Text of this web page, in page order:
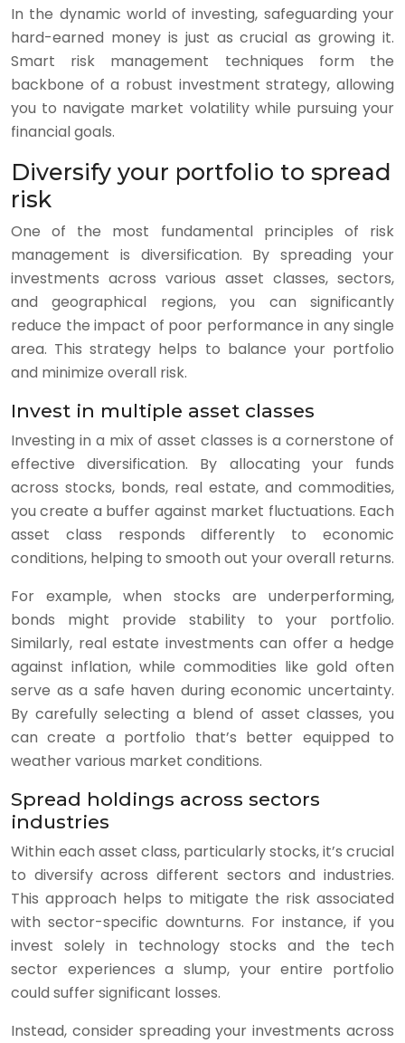
In the dynamic world of investing, safeguarding your
hard-earned money is just as crucial as growing it.
Smart risk management techniques form the
backbone of a robust investment strategy, allowing
you to navigate market volatility while pursuing your
financial goals.
Diversify your portfolio to spread
risk
One of the most fundamental principles of risk
management is diversification. By spreading your
investments across various asset classes, sectors,
and geographical regions, you can significantly
reduce the impact of poor performance in any single
area. This strategy helps to balance your portfolio
and minimize overall risk.
Invest in multiple asset classes
Investing in a mix of asset classes is a cornerstone of
effective diversification. By allocating your funds
across stocks, bonds, real estate, and commodities,
you create a buffer against market fluctuations. Each
asset class responds differently to economic
conditions, helping to smooth out your overall returns.
For example, when stocks are underperforming,
bonds might provide stability to your portfolio.
Similarly, real estate investments can offer a hedge
against inflation, while commodities like gold often
serve as a safe haven during economic uncertainty.
By carefully selecting a blend of asset classes, you
can create a portfolio that’s better equipped to
weather various market conditions.
Spread holdings across sectors
industries
Within each asset class, particularly stocks, it’s crucial
to diversify across different sectors and industries.
This approach helps to mitigate the risk associated
with sector-specific downturns. For instance, if you
invest solely in technology stocks and the tech
sector experiences a slump, your entire portfolio
could suffer significant losses.
Instead, consider spreading your investments across